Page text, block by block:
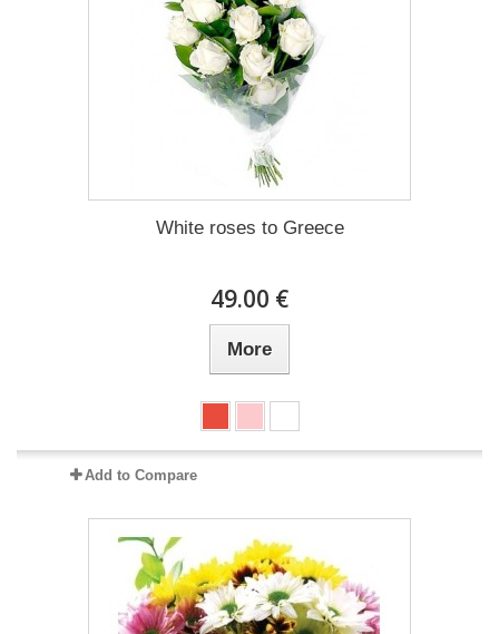
White roses to Greece
49.00 €
More
Add to Compare